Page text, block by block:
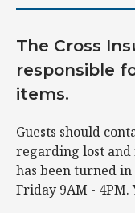
The Cross
responsible
items.
Guests should
regarding lost and
has been turned
Friday 9AM - 4PM.